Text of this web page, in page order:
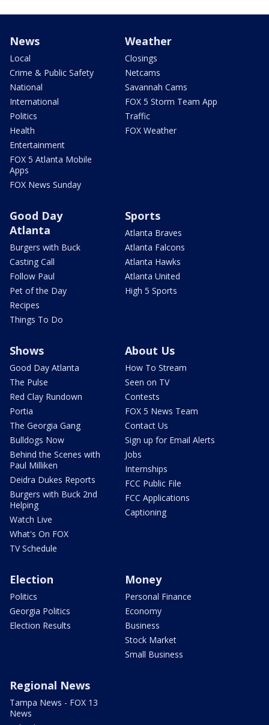
News
Local
Crime & Public Safety
National
International
Politics
Health
Entertainment
FOX 5 Atlanta Mobile
Apps
FOX News Sunday
Weather
Closings
Netcams
Savannah Cams
FOX 5 Storm Team App
Traffic
FOX Weather
Good Day
Atlanta
Burgers with Buck
Casting Call
Follow Paul
Pet of the Day
Recipes
Things To Do
Sports
Atlanta Braves
Atlanta Falcons
Atlanta Hawks
Atlanta United
High 5 Sports
Shows
Good Day Atlanta
The Pulse
Red Clay Rundown
Portia
The Georgia Gang
Bulldogs Now
Behind the Scenes with
Paul Milliken
Deidra Dukes Reports
Burgers with Buck 2nd
Helping
Watch Live
What's On FOX
TV Schedule
About Us
How To Stream
Seen on TV
Contests
FOX 5 News Team
Contact Us
Sign up for Email Alerts
Jobs
Internships
FCC Public File
FCC Applications
Captioning
Election
Politics
Georgia Politics
Election Results
Money
Personal Finance
Economy
Business
Stock Market
Small Business
Regional News
Tampa News - FOX 13
News